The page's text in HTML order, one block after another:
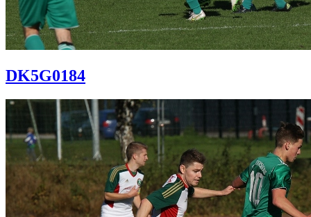
DK5G0184